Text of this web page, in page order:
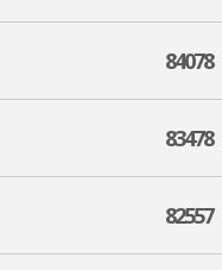
84078
83478
82557